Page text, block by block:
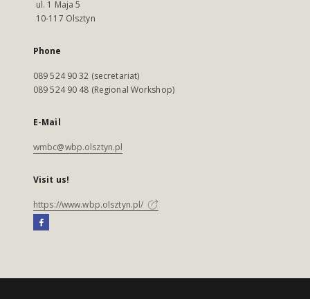
ul. 1 Maja 5
10-117 Olsztyn
Phone
089 524 90 32 (secretariat)
089 524 90 48 (Regional Workshop)
E-Mail
wmbc@wbp.olsztyn.pl
Visit us!
https://www.wbp.olsztyn.pl/